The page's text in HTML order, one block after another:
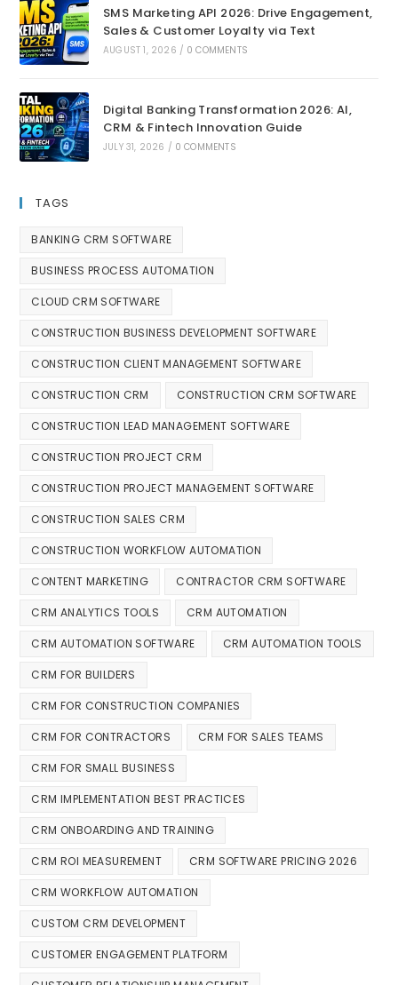
SMS Marketing API 2026: Drive Engagement,
Sales & Customer Loyalty via Text
AUGUST 1, 2026 / 0 COMMENTS
Digital Banking Transformation 2026: AI,
CRM & Fintech Innovation Guide
JULY 31, 2026 / 0 COMMENTS
TAGS
BANKING CRM SOFTWARE
BUSINESS PROCESS AUTOMATION
CLOUD CRM SOFTWARE
CONSTRUCTION BUSINESS DEVELOPMENT SOFTWARE
CONSTRUCTION CLIENT MANAGEMENT SOFTWARE
CONSTRUCTION CRM CONSTRUCTION CRM SOFTWARE
CONSTRUCTION LEAD MANAGEMENT SOFTWARE
CONSTRUCTION PROJECT CRM
CONSTRUCTION PROJECT MANAGEMENT SOFTWARE
CONSTRUCTION SALES CRM
CONSTRUCTION WORKFLOW AUTOMATION
CONTENT MARKETING CONTRACTOR CRM SOFTWARE
CRM ANALYTICS TOOLS CRM AUTOMATION
CRM AUTOMATION SOFTWARE CRM AUTOMATION TOOLS
CRM FOR BUILDERS
CRM FOR CONSTRUCTION COMPANIES
CRM FOR CONTRACTORS CRM FOR SALES TEAMS
CRM FOR SMALL BUSINESS
CRM IMPLEMENTATION BEST PRACTICES
CRM ONBOARDING AND TRAINING
CRM ROI MEASUREMENT CRM SOFTWARE PRICING 2026
CRM WORKFLOW AUTOMATION
CUSTOM CRM DEVELOPMENT
CUSTOMER ENGAGEMENT PLATFORM